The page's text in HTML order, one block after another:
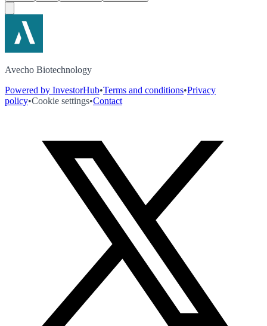
Avecho Biotechnology
Powered by InvestorHub•Terms and conditions•Privacy
policy•Cookie settings•Contact